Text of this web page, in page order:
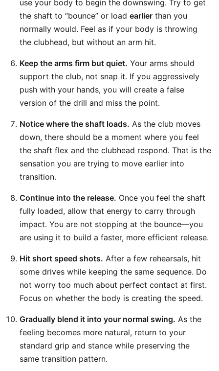
use your body to begin the downswing. Try to get
the shaft to “bounce” or load earlier than you
normally would. Feel as if your body is throwing
the clubhead, but without an arm hit.
Keep the arms firm but quiet. Your arms should
support the club, not snap it. If you aggressively
push with your hands, you will create a false
version of the drill and miss the point.
Notice where the shaft loads. As the club moves
down, there should be a moment where you feel
the shaft flex and the clubhead respond. That is the
sensation you are trying to move earlier into
transition.
Continue into the release. Once you feel the shaft
fully loaded, allow that energy to carry through
impact. You are not stopping at the bounce—you
are using it to build a faster, more efficient release.
Hit short speed shots. After a few rehearsals, hit
some drives while keeping the same sequence. Do
not worry too much about perfect contact at first.
Focus on whether the body is creating the speed.
Gradually blend it into your normal swing. As the
feeling becomes more natural, return to your
standard grip and stance while preserving the
same transition pattern.